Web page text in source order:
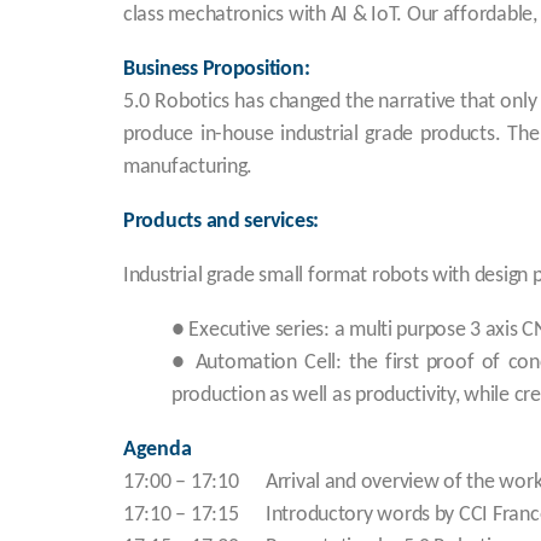
class mechatronics with AI & IoT. Our
Business Proposition:
5.0 Robotics has changed the narrative that
produce in-house industrial grade products.
manufacturing.
Products and services:
Industrial grade small format robots with design
● Executive series: a multi purpose 3 axis
● Automation Cell: the first proof of
production as well as productivity, while
Agenda
17:00 – 17:10 Arrival and overview of the
17:10 – 17:15 Introductory words by CCI